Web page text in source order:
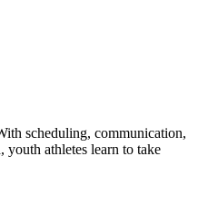
scheduling, communication,
athletes learn to take